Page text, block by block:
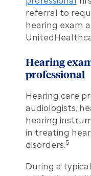
referral to
hearing exam
Hearing
professional
Hearing care
audiologists,
hearing
in treating
disorders. 5
During a